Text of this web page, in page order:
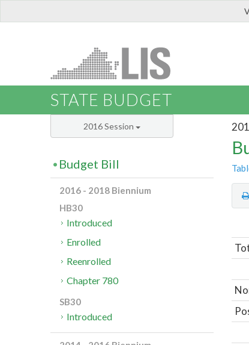
STATE BUDGET
2016 Session
Budget Bill
2016 - 2018 Biennium
HB30
Introduced
Enrolled
Reenrolled
Chapter 780
SB30
Introduced